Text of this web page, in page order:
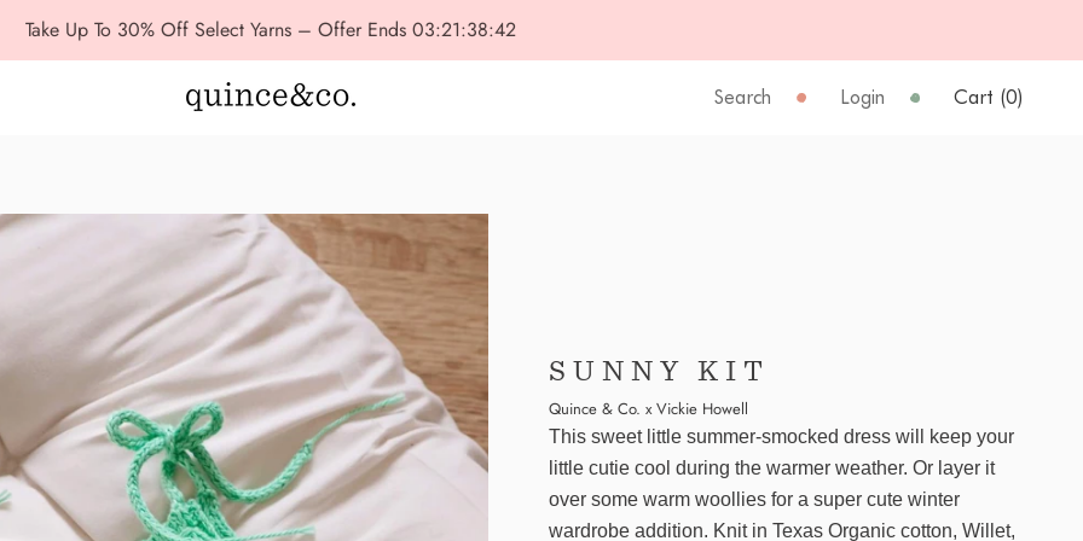
Take Up To 30% Off Select Yarns – Offer Ends03:21:38:41
Search Login Cart (0)
SUNNY KIT
Quince & Co. x Vickie Howell
This sweet little summer-smocked dress will keep your
little cutie cool during the warmer weather. Or layer it
over some warm woollies for a super cute winter
wardrobe addition. Knit in Texas Organic cotton, Willet,